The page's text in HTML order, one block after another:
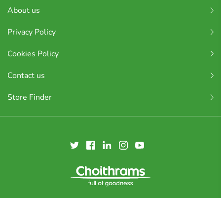
About us
Privacy Policy
Cookies Policy
Contact us
Store Finder